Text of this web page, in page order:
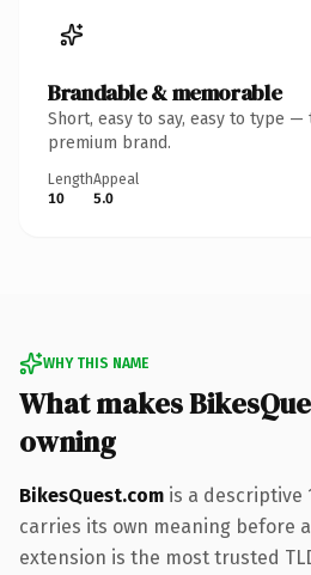
Brandable & memorable
Short, easy to say, easy to type
premium brand.
Length
10
Appeal
5.0
WHY THIS NAME
What makes
owning
BikesQuest.com is a descriptive
carries its own meaning before
extension is the most trusted